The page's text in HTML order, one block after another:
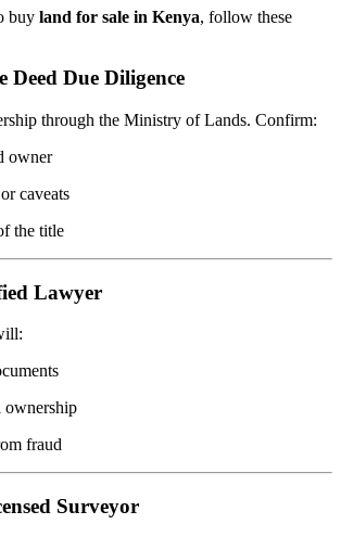
buy land for sale in Kenya, follow these
Deed Due Diligence
through the Ministry of Lands. Confirm:
owner
caveats
the title
Lawyer
ownership
fraud
Surveyor